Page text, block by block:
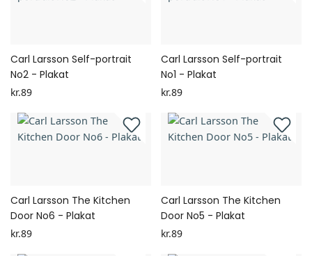
Carl Larsson Self-portrait
No2 - Plakat
kr.89
Carl Larsson Self-portrait
No1 - Plakat
kr.89
Carl Larsson The Kitchen
Door No6 - Plakat
kr.89
Carl Larsson The Kitchen
Door No5 - Plakat
kr.89